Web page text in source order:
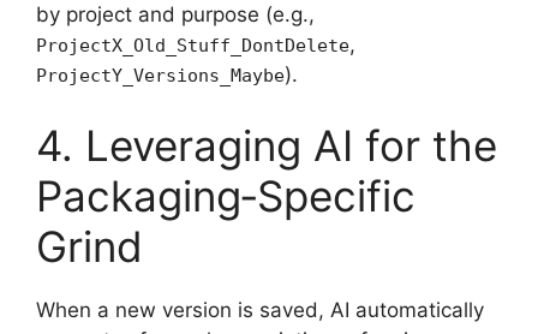
by project and purpose (e.g.,
ProjectX_Old_Stuff_DontDelete,
ProjectY_Versions_Maybe).
4. Leveraging AI for the
Packaging‑Specific
Grind
When a new version is saved, AI automatically